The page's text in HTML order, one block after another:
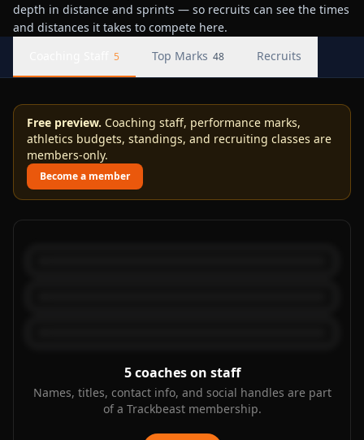
depth in distance and sprints — so recruits can see the times
and distances it takes to compete here.
5 Top Marks 48 Recruits
Free preview. Coaching staff, performance marks,
athletics budgets, standings, and recruiting classes are
members-only.
Become a member
5 coaches on staff
Names, titles, contact info, and social handles are part
of a Trackbeast membership.